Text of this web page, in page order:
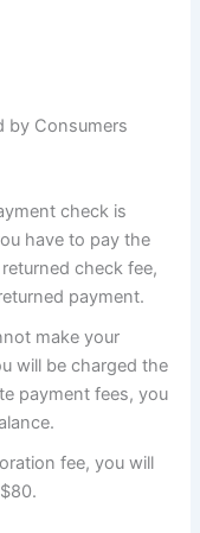
by Consumers
check is
have to pay the
check fee,
payment.
make your
will be charged the
payment fees, you
fee, you will